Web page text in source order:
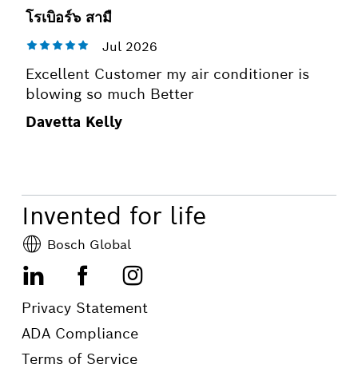
โรเบิอร์๖ สามื
Excellent Customer my air conditioner is
blowing so much Better
Davetta Kelly
Invented for life
Bosch Global
LinkedInFacebookInstagram
Privacy Statement
ADA Compliance
Terms of Service